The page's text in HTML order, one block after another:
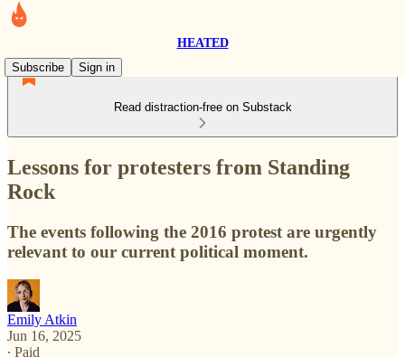
HEATED
Subscribe
Sign in
Read distraction-free on Substack
Lessons for protesters from Standing
Rock
The events following the 2016 protest are urgently
relevant to our current political moment.
Emily Atkin
Jun 16, 2025
∙ Paid